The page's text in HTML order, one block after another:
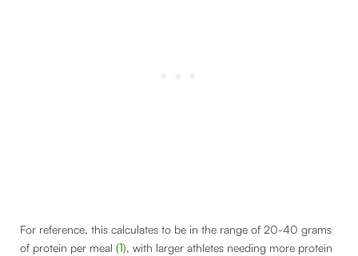
For reference, this calculates to be in the range of 20-40 grams
of protein per meal (1), with larger athletes needing more protein